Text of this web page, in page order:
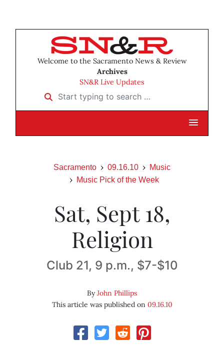
Welcome to the Sacramento News & Review
Archives
SN&R Live Updates
Start typing to search …
Sacramento 09.16.10
Music
Music Pick of the Week
Sat, Sept 18,
Religion
Club 21, 9 p.m., $7-$10
ByJohn Phillips
This article was published on 09.16.10